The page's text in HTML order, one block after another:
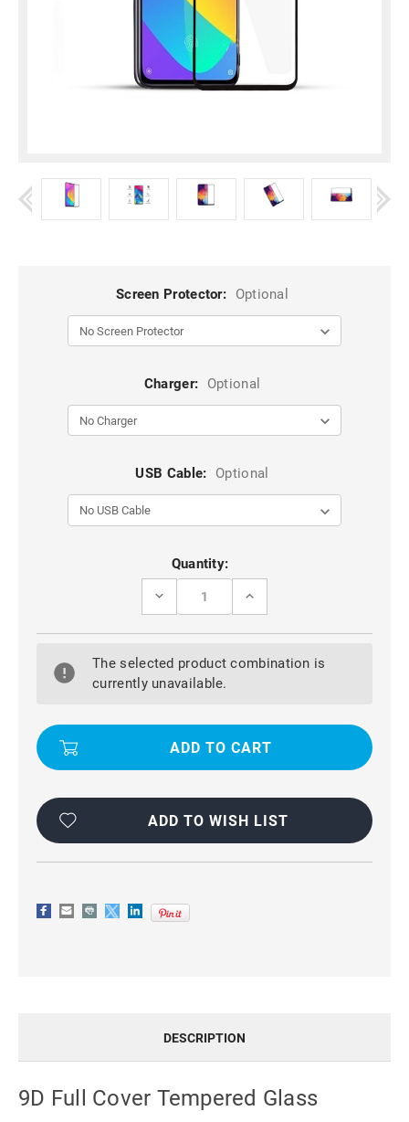
Screen Protector: Optional
Charger: Optional
USB Cable: Optional
Quantity:
DECREASE
9D
COVER
TEMPERED
GLASS
OPPO
INCREASE
9D
COVER
OPPO
The selected product combination is
currently unavailable.
ADD TO WISH LIST
DESCRIPTION
9D Full Cover Tempered Glass